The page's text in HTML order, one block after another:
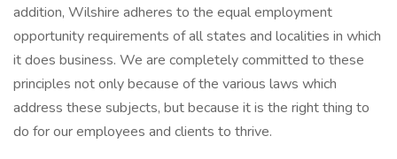
addition, Wilshire adheres to the equal employment
opportunity requirements of all states and localities in which
it does business. We are completely committed to these
principles not only because of the various laws which
address these subjects, but because it is the right thing to
do for our employees and clients to thrive.